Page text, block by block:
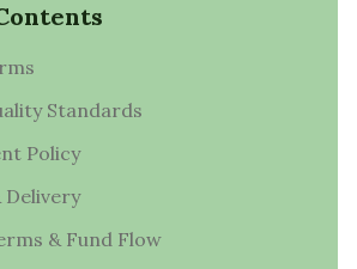
Standards
Policy
& Fund Flow